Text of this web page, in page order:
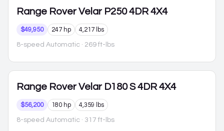
Range Rover Velar P250 4DR 4X4
$49,950 247 hp 4,217 lbs
8-speed Automatic · 269 ft-lbs
Range Rover Velar D180 S 4DR 4X4
$56,200 180 hp 4,359 lbs
8-speed Automatic · 317 ft-lbs